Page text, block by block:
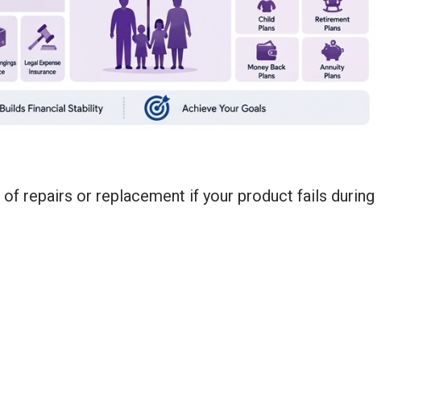
repairs or replacement if your product fails during